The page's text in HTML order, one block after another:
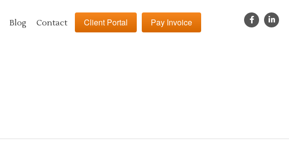
Blog Contact Client Portal Pay Invoice